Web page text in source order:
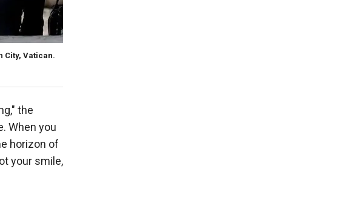
City, Vatican.
the
When you
horizon of
your smile,